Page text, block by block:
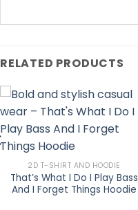
RELATED PRODUCTS
2D T-SHIRT AND HOODIE
That’s What I Do I Play Bass
And I Forget Things Hoodie